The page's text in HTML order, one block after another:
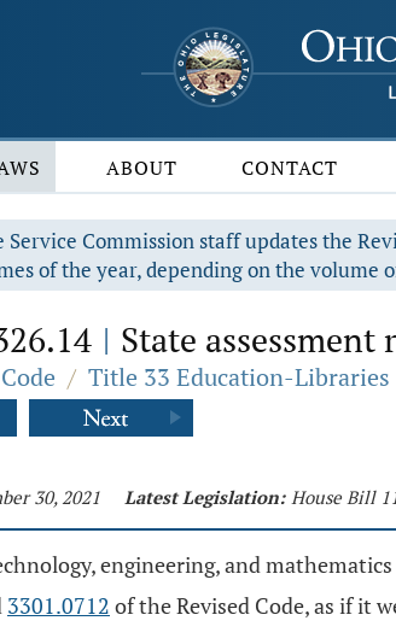
ABOUT CONTACT
Commission staff updates the
of the year, depending on the volume
| State assessment
/ Title 33 Education-Libraries
30, 2021 Latest Legislation: House Bill
engineering, and
3301.0712 of the Revised Code, as if it